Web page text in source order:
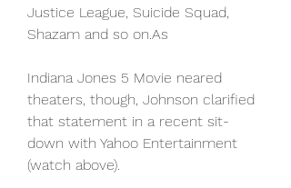
Justice League, Suicide Squad,
Shazam and so on.As
Indiana Jones 5 Movie neared
theaters, though, Johnson clarified
that statement in a recent sit-
down with Yahoo Entertainment
(watch above).